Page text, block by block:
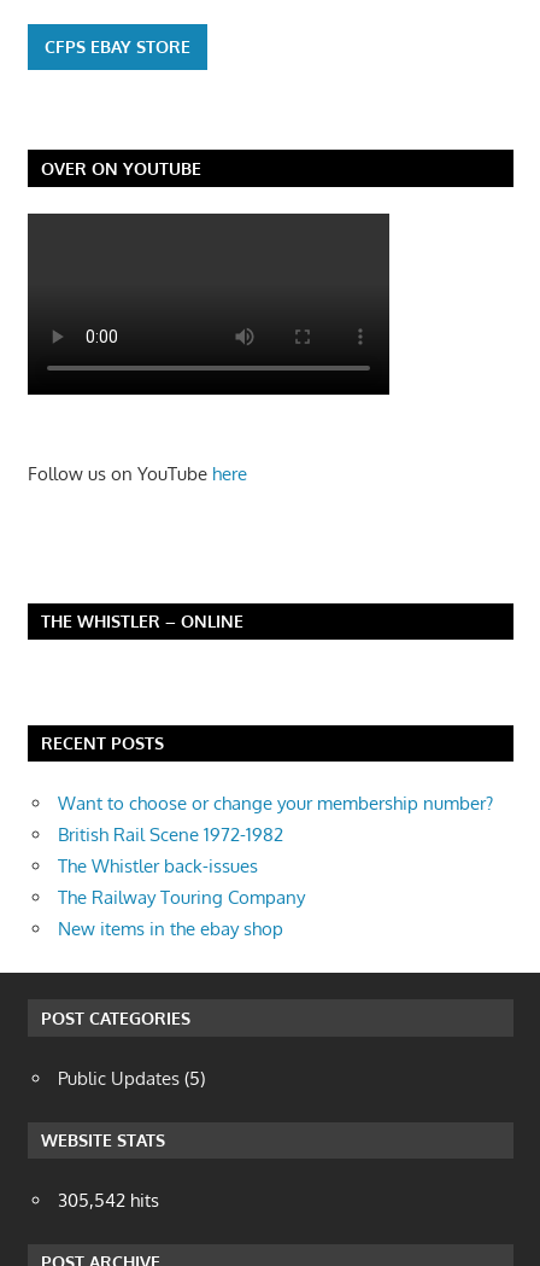
CFPS EBAY STORE
OVER ON YOUTUBE
Follow us on YouTube here
THE WHISTLER – ONLINE
RECENT POSTS
Want to choose or change your membership number?
British Rail Scene 1972-1982
The Whistler back-issues
The Railway Touring Company
New items in the ebay shop
POST CATEGORIES
Public Updates (5)
WEBSITE STATS
305,542 hits